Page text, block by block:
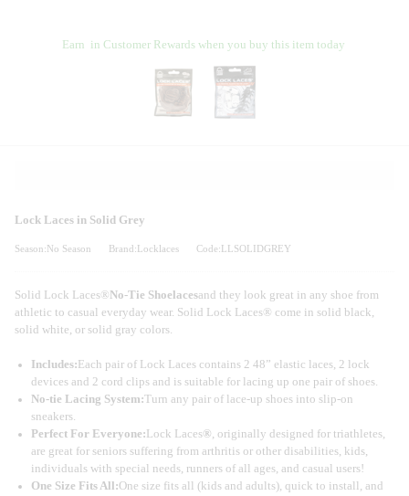
Earn in Customer Rewards when you buy this item today
Lock Laces in Solid Grey
Season:No Season Brand:Locklaces Code:LLSOLIDGREY
Solid Lock Laces® No-Tie Shoelacesand they look great in any shoe from
athletic to casual everyday wear. Solid Lock Laces® come in solid black,
solid white, or solid gray colors.
Includes: Each pair of Lock Laces contains 2 48” elastic laces, 2 lock
devices and 2 cord clips and is suitable for lacing up one pair of shoes.
No-tie Lacing System:Turn any pair of lace-up shoes into slip-on
sneakers.
Perfect For Everyone: Lock Laces®, originally designed for triathletes,
are great for seniors suffering from arthritis or other disabilities, kids,
individuals with special needs, runners of all ages, and casual users!
One Size Fits All:One size fits all (kids and adults), quick to install, and